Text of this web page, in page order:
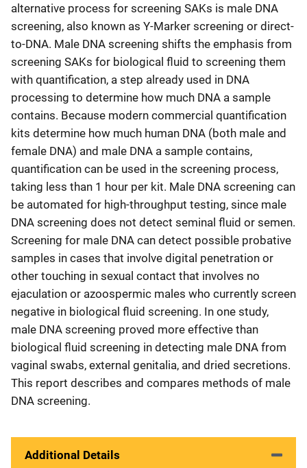
alternative process for screening SAKs is male DNA
screening, also known as Y-Marker screening or direct-
to-DNA. Male DNA screening shifts the emphasis from
screening SAKs for biological fluid to screening them
with quantification, a step already used in DNA
processing to determine how much DNA a sample
contains. Because modern commercial quantification
kits determine how much human DNA (both male and
female DNA) and male DNA a sample contains,
quantification can be used in the screening process,
taking less than 1 hour per kit. Male DNA screening can
be automated for high-throughput testing, since male
DNA screening does not detect seminal fluid or semen.
Screening for male DNA can detect possible probative
samples in cases that involve digital penetration or
other touching in sexual contact that involves no
ejaculation or azoospermic males who currently screen
negative in biological fluid screening. In one study,
male DNA screening proved more effective than
biological fluid screening in detecting male DNA from
vaginal swabs, external genitalia, and dried secretions.
This report describes and compares methods of male
DNA screening.
Additional Details